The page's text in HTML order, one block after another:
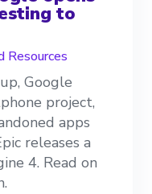
to
Resources
Google
project,
apps
releases a
4. Read on